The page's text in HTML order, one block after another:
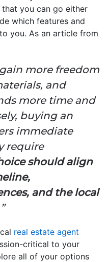
you can go either
which features and
you. As an article from
more freedom
and
more time and
buying an
immediate
require
should align
and the local
real estate agent
critical to your
all of your options